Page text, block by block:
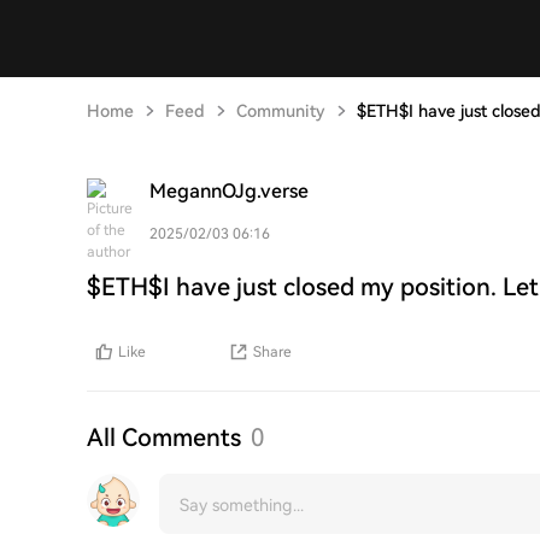
Home Feed Community $ETH$I have just
MegannOJg.verse
2025/02/03 06:16
$ETH$I have just closed my position.
Like Share
All Comments 0